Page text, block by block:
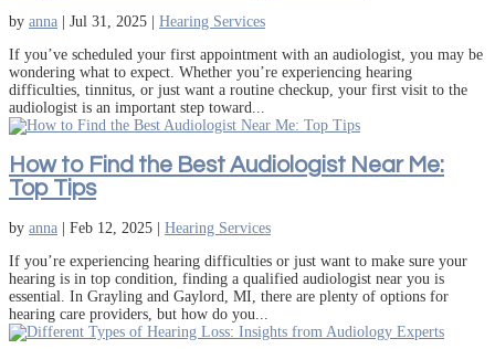
by anna Jul 31, 2025
Hearing Services
If you’ve scheduled your first appointment with an audiologist, you may be
wondering what to expect. Whether you’re experiencing hearing
difficulties, tinnitus, or just want a routine checkup, your first visit to the
audiologist is an important step toward...
How to Find the Best Audiologist Near Me:
Top Tips
by anna | Feb 12, 2025 | Hearing Services
If you’re experiencing hearing difficulties or just want to make sure your
hearing is in top condition, finding a qualified audiologist near you is
essential. In Grayling and Gaylord, MI, there are plenty of options for
hearing care providers, but how do you...